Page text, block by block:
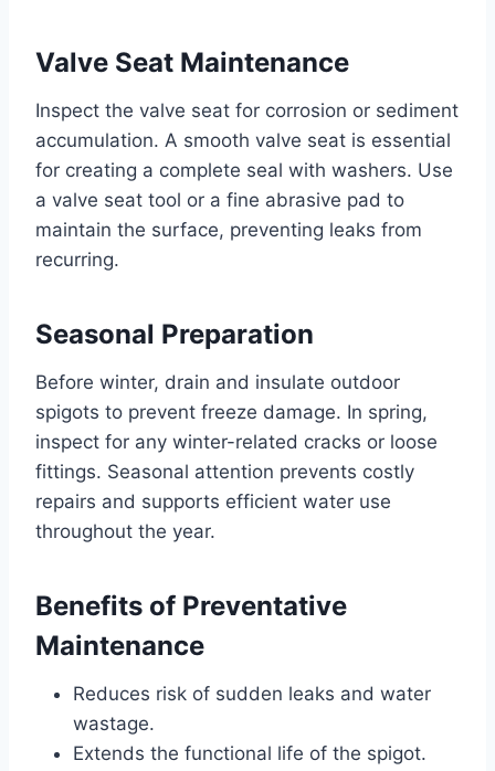
Valve Seat Maintenance
Inspect the valve seat for corrosion or sediment
accumulation. A smooth valve seat is essential
for creating a complete seal with washers. Use
a valve seat tool or a fine abrasive pad to
maintain the surface, preventing leaks from
recurring.
Seasonal Preparation
Before winter, drain and insulate outdoor
spigots to prevent freeze damage. In spring,
inspect for any winter-related cracks or loose
fittings. Seasonal attention prevents costly
repairs and supports efficient water use
throughout the year.
Benefits of Preventative
Maintenance
Reduces risk of sudden leaks and water
wastage.
Extends the functional life of the spigot.